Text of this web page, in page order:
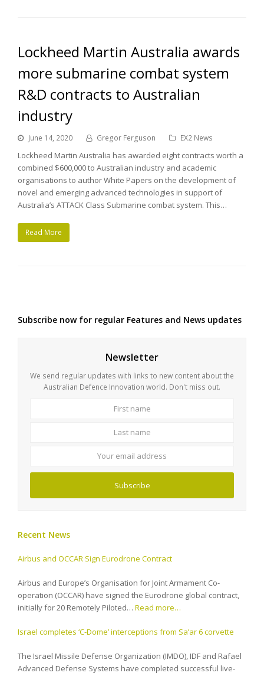
Lockheed Martin Australia awards
more submarine combat system
R&D contracts to Australian
industry
June 14, 2020 Gregor Ferguson EX2 News
Lockheed Martin Australia has awarded eight contracts worth a
combined $600,000 to Australian industry and academic
organisations to author White Papers on the development of
novel and emerging advanced technologies in support of
Australia’s ATTACK Class Submarine combat system. This…
Read More
Subscribe now for regular Features and News updates
Newsletter
We send regular updates with links to new content about the
Australian Defence Innovation world. Don't miss out.
Subscribe
Recent News
Airbus and OCCAR Sign Eurodrone Contract
Airbus and Europe’s Organisation for Joint Armament Co-
operation (OCCAR) have signed the Eurodrone global contract,
initially for 20 Remotely Piloted… Read more…
Israel completes ‘C-Dome’ interceptions from Sa’ar 6 corvette
The Israel Missile Defense Organization (IMDO), IDF and Rafael
Advanced Defense Systems have completed successful live-